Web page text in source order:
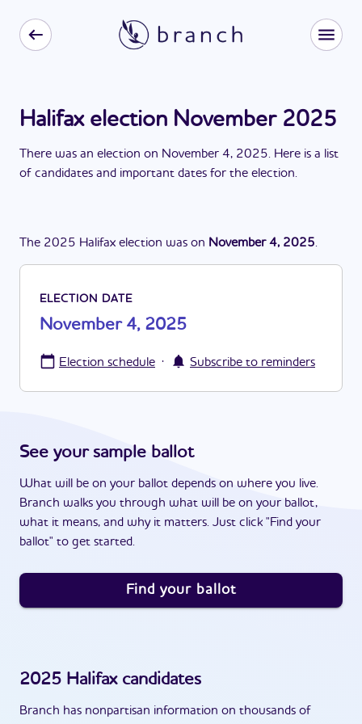
Halifax election November 2025
There was an election on November 4, 2025. Here is a list
of candidates and important dates for the election.
The 2025 Halifax election was on November 4, 2025.
ELECTION DATE
November 4, 2025
Election schedule · Subscribe to reminders
See your sample ballot
What will be on your ballot depends on where you live.
Branch walks you through what will be on your ballot,
what it means, and why it matters. Just click "Find your
ballot" to get started.
Find your ballot
2025 Halifaxcandidates
Branch has nonpartisan information on thousands of